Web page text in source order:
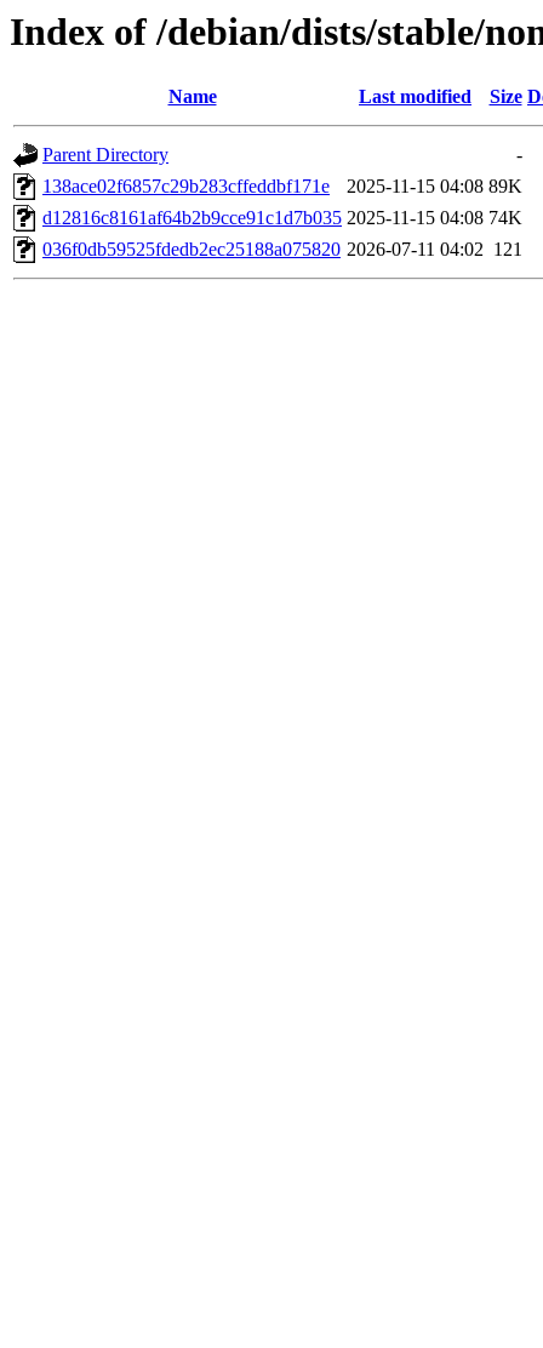
Index of /debian/dists/stable/
Name Last modified Size
Parent Directory
-
138ace02f6857c29b283cffeddbf171e
2025-11-15 04:08 89K
d12816c8161af64b2b9cce91c1d7b035 2025-11-15 04:08 74K
036f0db59525fdedb2ec25188a075820 2026-07-11 04:02 121